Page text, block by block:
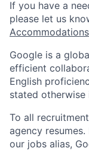
If you have a
please let us
Google is a
efficient
English
stated
To all
agency
our jobs alias,